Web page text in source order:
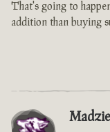
That's going to
addition than buying